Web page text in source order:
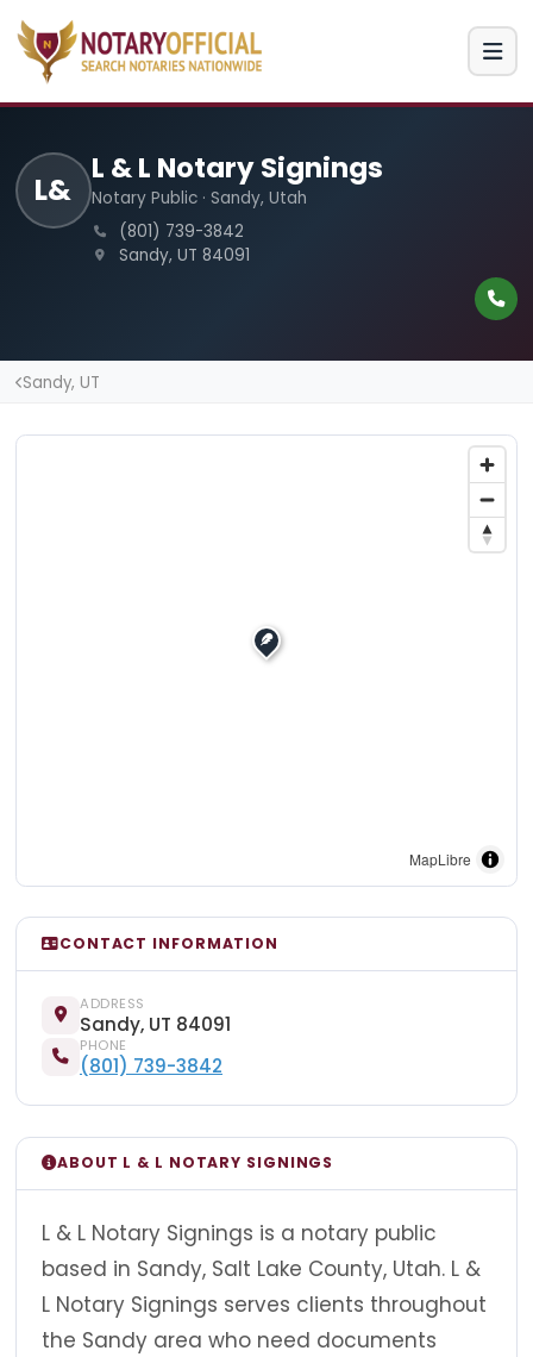
L&
L & L Notary Signings
Notary Public · Sandy, Utah
(801) 739-3842
Sandy, UT 84091
Sandy, UT
MapLibre
CONTACT INFORMATION
ADDRESS
Sandy, UT 84091
PHONE
(801) 739-3842
ABOUT L & L NOTARY SIGNINGS
L & L Notary Signings is a notary public
based in Sandy, Salt Lake County, Utah. L &
L Notary Signings serves clients throughout
the Sandy area who need documents